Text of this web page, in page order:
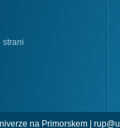
strani
na Primorskem |